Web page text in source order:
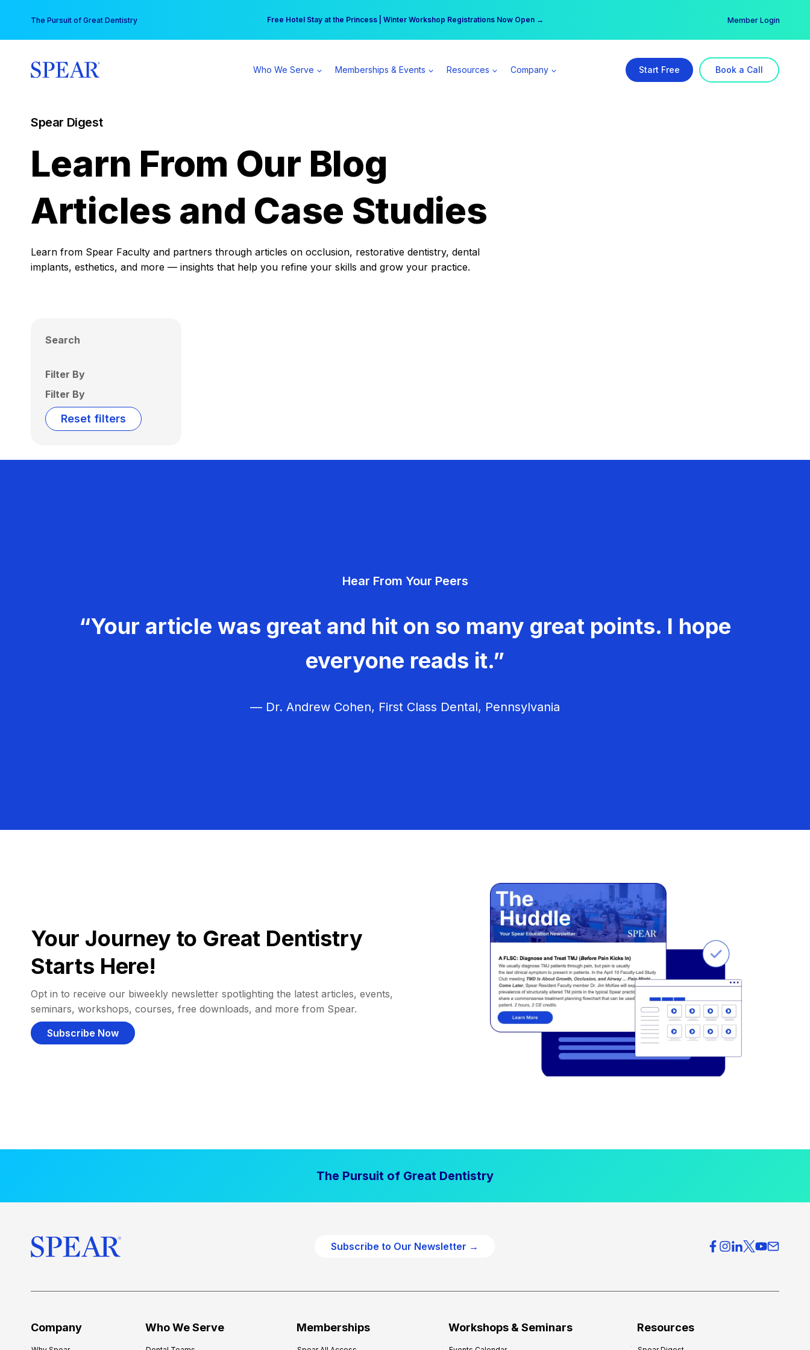
content
The Pursuit of Great Dentistry Free Hotel Stay at the Princess | Winter Workshop Registrations Now Open →
Your practice can earn $555 more per day | Become a Spear All Access Member → Member Login
Who We Serve Memberships & Events Resources Company Start Free Book a Call
Spear Digest
Learn From Our Blog
Articles and Case Studies
Learn from Spear Faculty and partners through articles on occlusion, restorative dentistry, dental
implants, esthetics, and more — insights that help you refine your skills and grow your practice.
Search
Filter By
Filter By
Reset filters
Hear From Your Peers
“Your article was great and hit on so many great points. I hope
everyone reads it.”
— Dr. Andrew Cohen, First Class Dental, Pennsylvania
Your Journey to Great Dentistry
Starts Here!
Opt in to receive our biweekly newsletter spotlighting the latest articles, events,
seminars, workshops, courses, free downloads, and more from Spear.
Subscribe Now
The Pursuit of Great Dentistry
Subscribe to Our Newsletter →
Company Who We Serve Memberships Workshops & Seminars Resources